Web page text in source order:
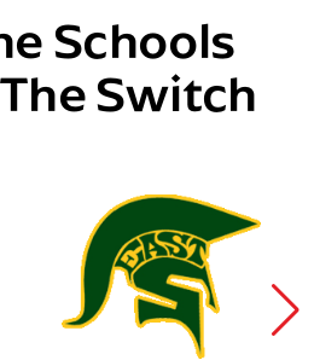
Schools
Switch